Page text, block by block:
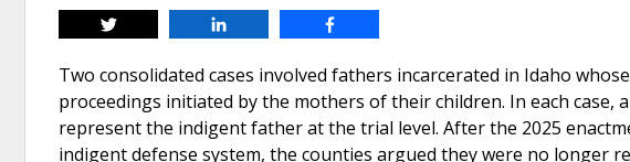
Tweet
Two consolidated cases involved fathers incarcerated in Idaho
proceedings initiated by the mothers of their children. In each
represent the indigent father at the trial level. After the 2025
indigent defense system, the counties argued they were no longer